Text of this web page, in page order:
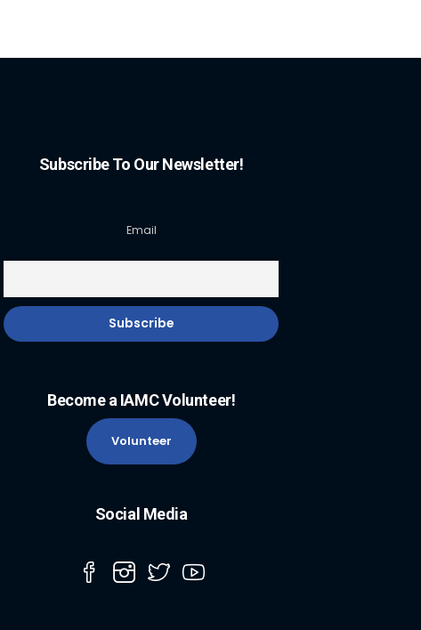
Subscribe To Our Newsletter!
Email
Become a IAMC Volunteer!
Volunteer
Social Media